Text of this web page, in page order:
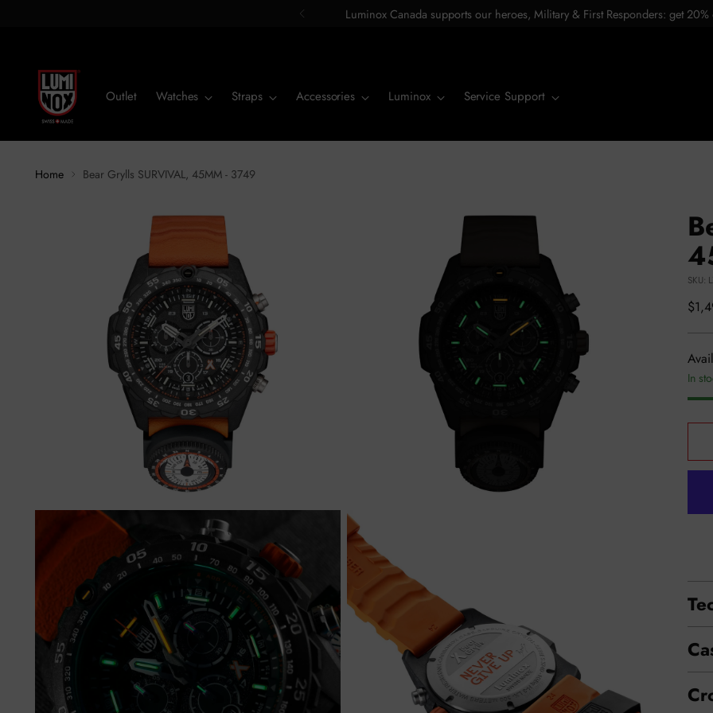
Luminox Canada supports our heroes, Military & First Responders: get 20%
Outlet Watches Straps Accessories Luminox Service Support
Home Bear Grylls SURVIVAL, 45MM - 3749
SKU:
In